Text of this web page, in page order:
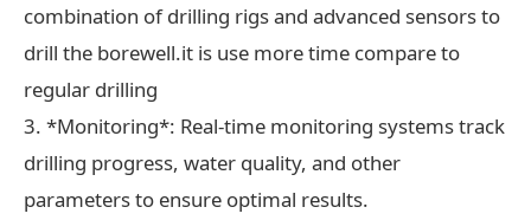
combination of drilling rigs and advanced sensors to
drill the borewell.it is use more time compare to
regular drilling
3. *Monitoring*: Real-time monitoring systems track
drilling progress, water quality, and other
parameters to ensure optimal results.